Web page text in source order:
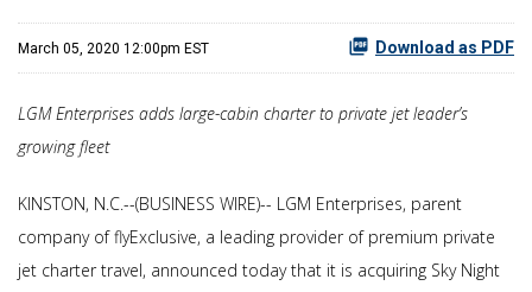
March 05, 2020 12:00pm EST Download as PDF
LGM Enterprises adds large-cabin charter to private jet leader’s
growing fleet
KINSTON, N.C.--(BUSINESS WIRE)-- LGM Enterprises, parent
company of flyExclusive, a leading provider of premium private
jet charter travel, announced today that it is acquiring Sky Night